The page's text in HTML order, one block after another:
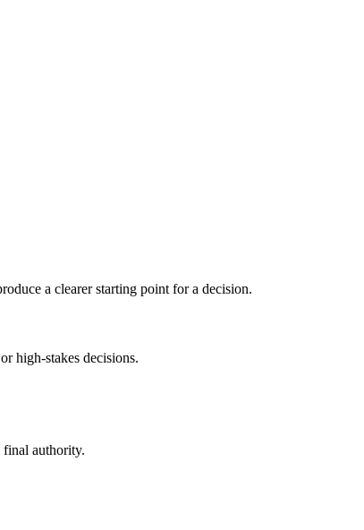
a clearer starting point for a decision.
high-stakes decisions.
final authority.